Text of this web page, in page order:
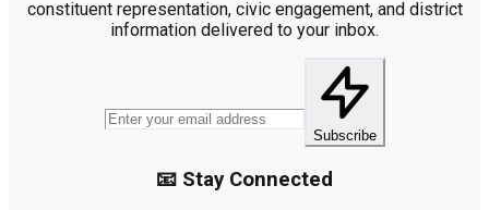
constituent representation, civic engagement, and district
information delivered to your inbox.
Subscribe
📧 Stay Connected